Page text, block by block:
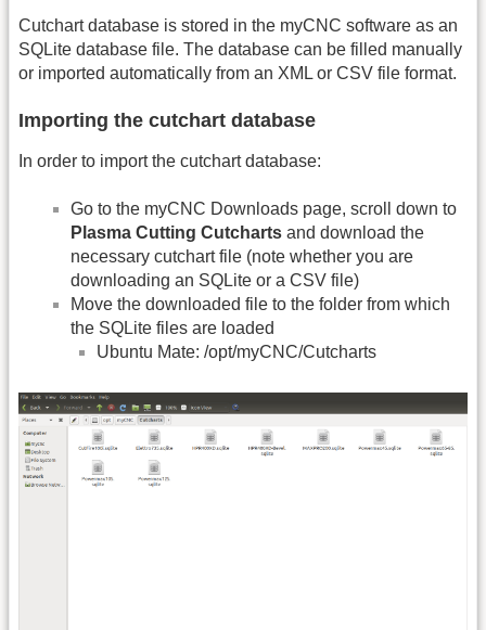
Cutchart database is stored in the myCNC software as an
SQLite database file. The database can be filled manually
or imported automatically from an XML or CSV file format.
Importing the cutchart database
In order to import the cutchart database:
Go to the myCNC Downloads page, scroll down to
Plasma Cutting Cutcharts and download the
necessary cutchart file (note whether you are
downloading an SQLite or a CSV file)
Move the downloaded file to the folder from which
the SQLite files are loaded
Ubuntu Mate: /opt/myCNC/Cutcharts